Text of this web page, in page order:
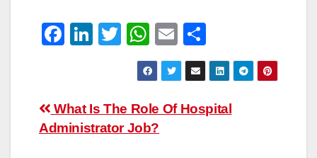
As a result, many
working professionals
without leaving their
current roles. IIHMR
Delhi—recognised
F
e
b
Li
e
dI
T
wi
er
W
h
at
s
A
E
m
ail
h
ar
e
Post
navigation
What Is The Role Of Hospital
Administrator Job?